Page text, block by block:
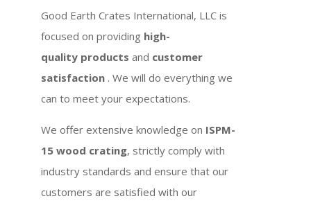
Good Earth Crates International, LLC is
focused on providing high-
quality products and customer
satisfaction . We will do everything we
can to meet your expectations.
We offer extensive knowledge on ISPM-
15 wood crating, strictly comply with
industry standards and ensure that our
customers are satisfied with our